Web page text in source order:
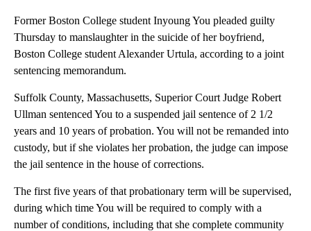
Former Boston College student Inyoung You pleaded guilty
Thursday to manslaughter in the suicide of her boyfriend,
Boston College student Alexander Urtula, according to a joint
sentencing memorandum.
Suffolk County, Massachusetts, Superior Court Judge Robert
Ullman sentenced You to a suspended jail sentence of 2 1/2
years and 10 years of probation. You will not be remanded into
custody, but if she violates her probation, the judge can impose
the jail sentence in the house of corrections.
The first five years of that probationary term will be supervised,
during which time You will be required to comply with a
number of conditions, including that she complete community